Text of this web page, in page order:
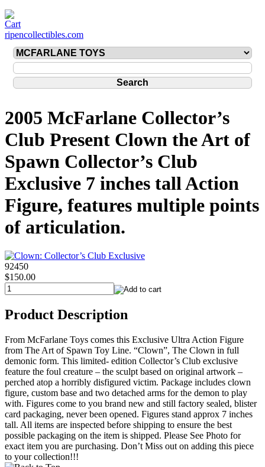
ripencollectibles.com
2005 McFarlane Collector’s
Club Present Clown the Art of
Spawn Collector’s Club
Exclusive 7 inches tall Action
Figure, features multiple points
of articulation.
92450
$150.00
Product Description
From McFarlane Toys comes this Exclusive Ultra Action Figure
from The Art of Spawn Toy Line. “Clown”, The Clown in full
demonic form. This limited- edition Collector’s Club exclusive
feature the foul creature – the sculpt based on original artwork –
perched atop a horribly disfigured victim. Package includes clown
figure, custom base and two detached arms for the demon to play
with. Figures come to you brand new and still factory sealed, blister
card packaging, never been opened. Figures stand approx 7 inches
tall. All items are inspected before shipping to ensure the best
possible packaging on the item is shipped. Please See Photo for
exact item you are purchasing. Don’t Miss out on adding this piece
to your collection!!!